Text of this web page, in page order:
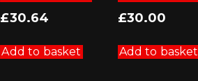
£30.64
Add to basket
£30.00
Add to basket